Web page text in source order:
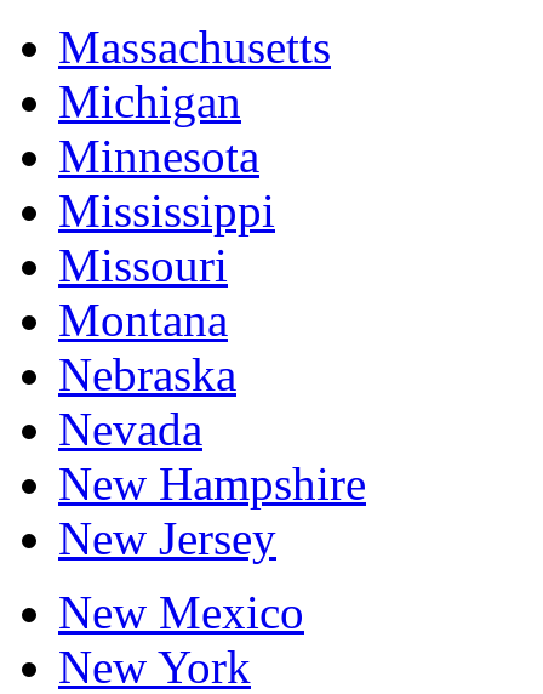
Massachusetts
Michigan
Minnesota
Mississippi
Missouri
Montana
Nebraska
Nevada
New Hampshire
New Jersey
New Mexico
New York